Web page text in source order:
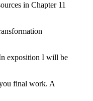
in Chapter 11
exposition I will be
final work. A